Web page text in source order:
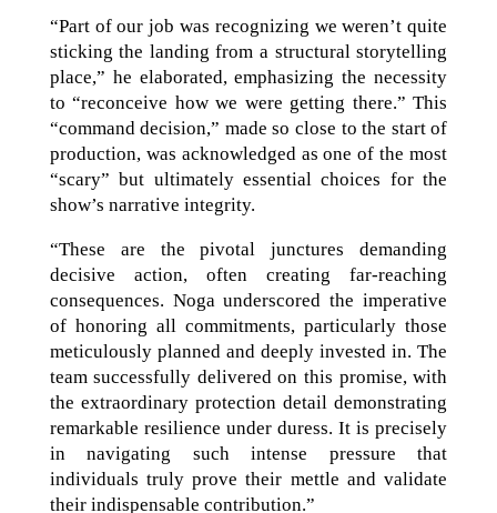
“Part of our job was recognizing we weren’t quite
sticking the landing from a structural storytelling
place,” he elaborated, emphasizing the necessity
to “reconceive how we were getting there.” This
“command decision,” made so close to the start of
production, was acknowledged as one of the most
“scary” but ultimately essential choices for the
show’s narrative integrity.
“These are the pivotal junctures demanding
decisive action, often creating far-reaching
consequences. Noga underscored the imperative
of honoring all commitments, particularly those
meticulously planned and deeply invested in. The
team successfully delivered on this promise, with
the extraordinary protection detail demonstrating
remarkable resilience under duress. It is precisely
in navigating such intense pressure that
individuals truly prove their mettle and validate
their indispensable contribution.”